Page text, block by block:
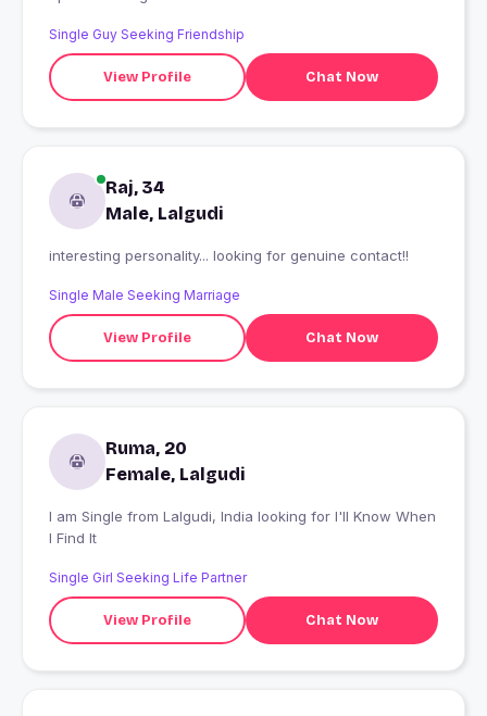
Single Guy Seeking Friendship
View Profile Chat Now
Raj, 34
Male, Lalgudi
interesting personality... looking for genuine contact!!
Single Male Seeking Marriage
View Profile Chat Now
Ruma, 20
Female, Lalgudi
I am Single from Lalgudi, India looking for I'll Know When
I Find It
Single Girl Seeking Life Partner
View Profile Chat Now